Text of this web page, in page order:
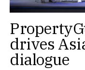
drives
dialogue